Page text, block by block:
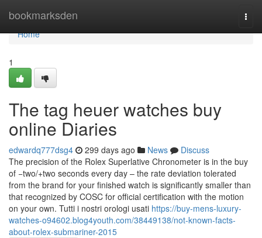
bookmarksden
Home
Home
1
The tag heuer watches buy
online Diaries
edwardq777dsg4 299 days ago News
Discuss
The precision of the Rolex Superlative Chronometer is in the buy
of −two/+two seconds every day – the rate deviation tolerated
from the brand for your finished watch is significantly smaller than
that recognized by COSC for official certification with the motion
on your own. Tutti i nostri orologi usati https://buy-mens-luxury-
watches-o94602.blog4youth.com/38449138/not-known-facts-
about-rolex-submariner-2015